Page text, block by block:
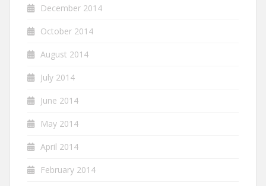
December 2014
October 2014
August 2014
July 2014
June 2014
May 2014
April 2014
February 2014